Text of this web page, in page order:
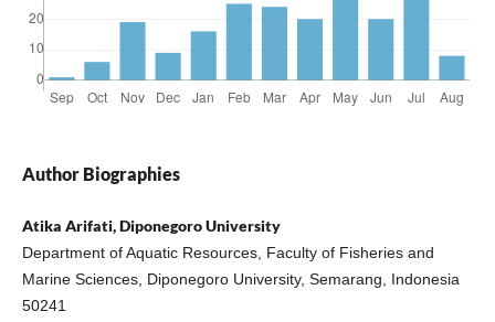
Author Biographies
Atika Arifati, Diponegoro University
Department of Aquatic Resources, Faculty of Fisheries and
Marine Sciences, Diponegoro University, Semarang, Indonesia
50241